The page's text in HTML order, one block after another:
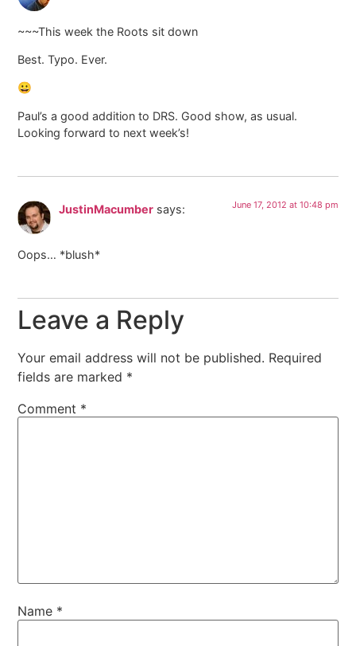
~~~This week the Roots sit down
Best. Typo. Ever.
😀
Paul’s a good addition to DRS. Good show, as usual.
Looking forward to next week’s!
JustinMacumber says: June 17, 2012 at 10:48 pm
Oops… *blush*
Leave a Reply
Your email address will not be published. Required
fields are marked *
Comment *
Name *